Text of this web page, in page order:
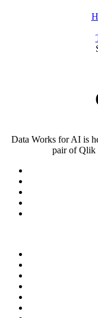
Data Works for AI is
pair of Qlik